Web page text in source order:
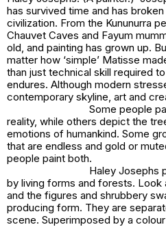
has survived time and has
civilization. From the Kununurra
Chauvet Caves and Fayum
old, and painting has grown up.
matter how ‘simple’ Matisse
than just technical skill required
endures. Although modern
contemporary skyline, art and
Some people
reality, while others depict the
emotions of humankind. Some
that are endless and gold or
people paint both.
Haley Josephs
by living forms and forests. Look
and the figures and shrubbery
producing form. They are
scene. Superimposed by a